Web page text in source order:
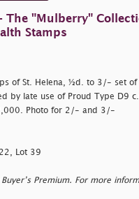
The "Mulberry"
Stamps
of St. Helena, ½d. to 3/- set of
by late use of Proud Type D9
Photo for 2/- and 3/-
Lot 39
Premium. For more